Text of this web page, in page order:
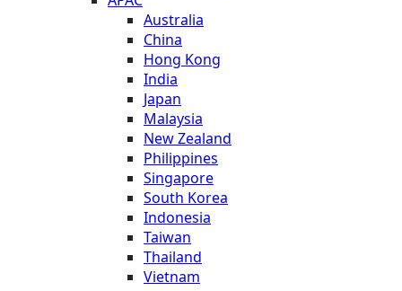
Australia
China
Hong Kong
India
Japan
Malaysia
New Zealand
Philippines
Singapore
South Korea
Indonesia
Taiwan
Thailand
Vietnam